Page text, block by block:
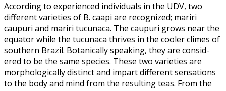
According to experienced individuals in the UDV, two
different varieties of B. caapi are recognized; mariri
caupuri and mariri tucunaca. The caupuri grows near the
equator while the tucunaca thrives in the cooler climes of
southern Brazil. Botanically speaking, they are consid­
ered to be the same species. These two varieties are
morphologically distinct and impart different sensations
to the body and mind from the resulting teas. From the